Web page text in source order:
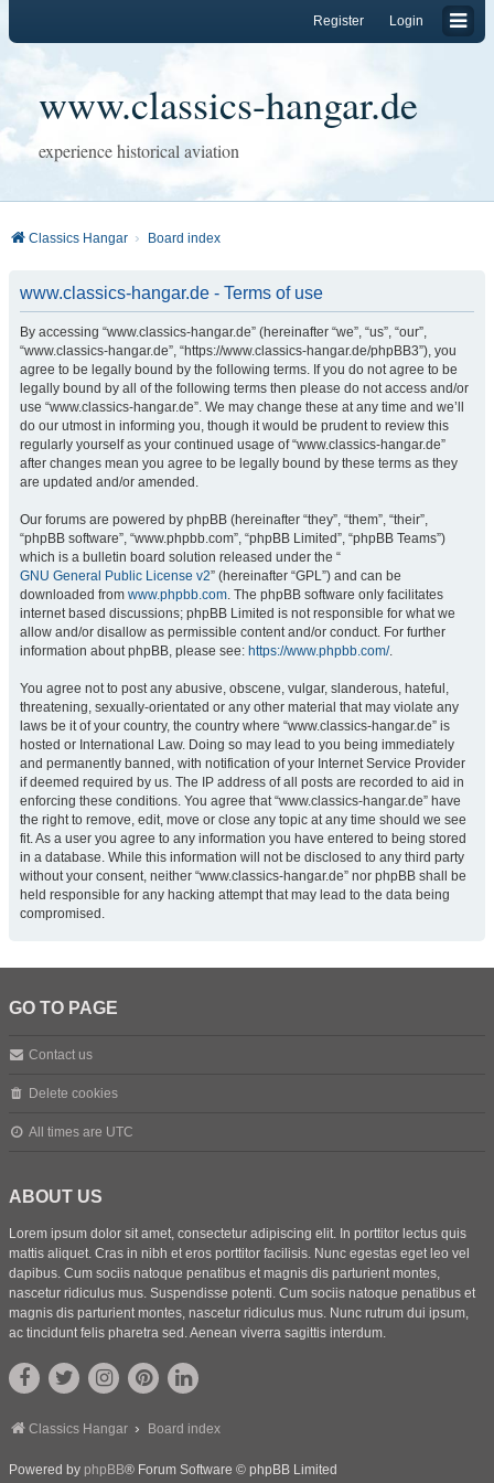
Login
Register
www.classics-hangar.de
experience historical aviation
Classics Hangar Board index
www.classics-hangar.de - Terms of use
By accessing “www.classics-hangar.de” (hereinafter “we”, “us”, “our”,
“www.classics-hangar.de”, “https://www.classics-hangar.de/phpBB3”), you
agree to be legally bound by the following terms. If you do not agree to be
legally bound by all of the following terms then please do not access and/or
use “www.classics-hangar.de”. We may change these at any time and we’ll
do our utmost in informing you, though it would be prudent to review this
regularly yourself as your continued usage of “www.classics-hangar.de”
after changes mean you agree to be legally bound by these terms as they
are updated and/or amended.
Our forums are powered by phpBB (hereinafter “they”, “them”, “their”,
“phpBB software”, “www.phpbb.com”, “phpBB Limited”, “phpBB Teams”)
which is a bulletin board solution released under the “
GNU General Public License v2” (hereinafter “GPL”) and can be
downloaded from www.phpbb.com. The phpBB software only facilitates
internet based discussions; phpBB Limited is not responsible for what we
allow and/or disallow as permissible content and/or conduct. For further
information about phpBB, please see: https://www.phpbb.com/.
You agree not to post any abusive, obscene, vulgar, slanderous, hateful,
threatening, sexually-orientated or any other material that may violate any
laws be it of your country, the country where “www.classics-hangar.de” is
hosted or International Law. Doing so may lead to you being immediately
and permanently banned, with notification of your Internet Service Provider
if deemed required by us. The IP address of all posts are recorded to aid in
enforcing these conditions. You agree that “www.classics-hangar.de” have
the right to remove, edit, move or close any topic at any time should we see
fit. As a user you agree to any information you have entered to being stored
in a database. While this information will not be disclosed to any third party
without your consent, neither “www.classics-hangar.de” nor phpBB shall be
held responsible for any hacking attempt that may lead to the data being
compromised.
GO TO PAGE
Contact us
Delete cookies
All times are UTC
ABOUT US
Lorem ipsum dolor sit amet, consectetur adipiscing elit. In porttitor lectus quis
mattis aliquet. Cras in nibh et eros porttitor facilisis. Nunc egestas eget leo vel
dapibus. Cum sociis natoque penatibus et magnis dis parturient montes,
nascetur ridiculus mus. Suspendisse potenti. Cum sociis natoque penatibus et
magnis dis parturient montes, nascetur ridiculus mus. Nunc rutrum dui ipsum,
ac tincidunt felis pharetra sed. Aenean viverra sagittis interdum.
Classics Hangar Board index
Powered by phpBB® Forum Software © phpBB Limited